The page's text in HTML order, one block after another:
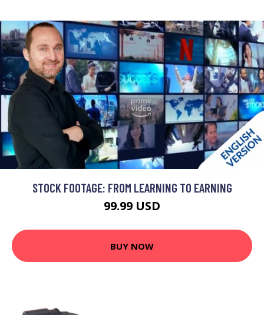
STOCK FOOTAGE: FROM LEARNING TO EARNING
99.99 USD
BUY NOW